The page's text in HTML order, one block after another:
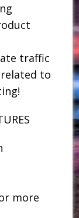
traffic
to
more